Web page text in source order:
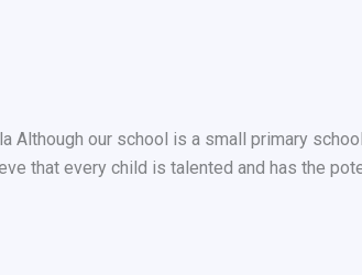
Although our school is a small primary
that every child is talented and has the